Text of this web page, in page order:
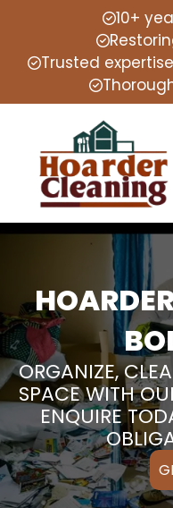
10+
Trusted
ORGANIZE,
SPACE WITH
ENQUIRE